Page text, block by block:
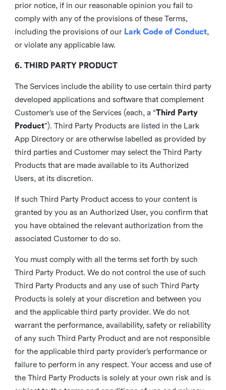
prior notice, if in our reasonable opinion you fail to
comply with any of the provisions of these Terms,
including the provisions of our Lark Code of Conduct,
or violate any applicable law.
6. THIRD PARTY PRODUCT
The Services include the ability to use certain third party
developed applications and software that complement
Customer’s use of the Services (each, a “Third Party
Product”). Third Party Products are listed in the Lark
App Directory or are otherwise labelled as provided by
third parties and Customer may select the Third Party
Products that are made available to its Authorized
Users, at its discretion.
If such Third Party Product access to your content is
granted by you as an Authorized User, you confirm that
you have obtained the relevant authorization from the
associated Customer to do so.
You must comply with all the terms set forth by such
Third Party Product. We do not control the use of such
Third Party Products and any use of such Third Party
Products is solely at your discretion and between you
and the applicable third party provider. We do not
warrant the performance, availability, safety or reliability
of any such Third Party Product and are not responsible
for the applicable third party provider’s performance or
failure to perform in any respect. Your access and use of
the Third Party Products is solely at your own risk and is